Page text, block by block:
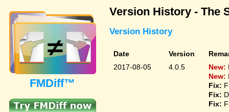
FMDiff™
Version History - The
Version History
Date Version
2017-08-05
4.0.5 New:
New:
Fix:
Fix:
Fix: